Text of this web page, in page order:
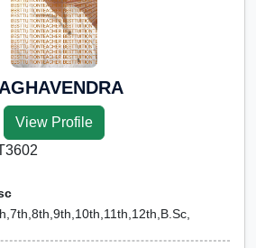
View Profile